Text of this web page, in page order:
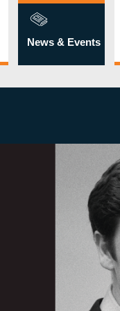
News & Events